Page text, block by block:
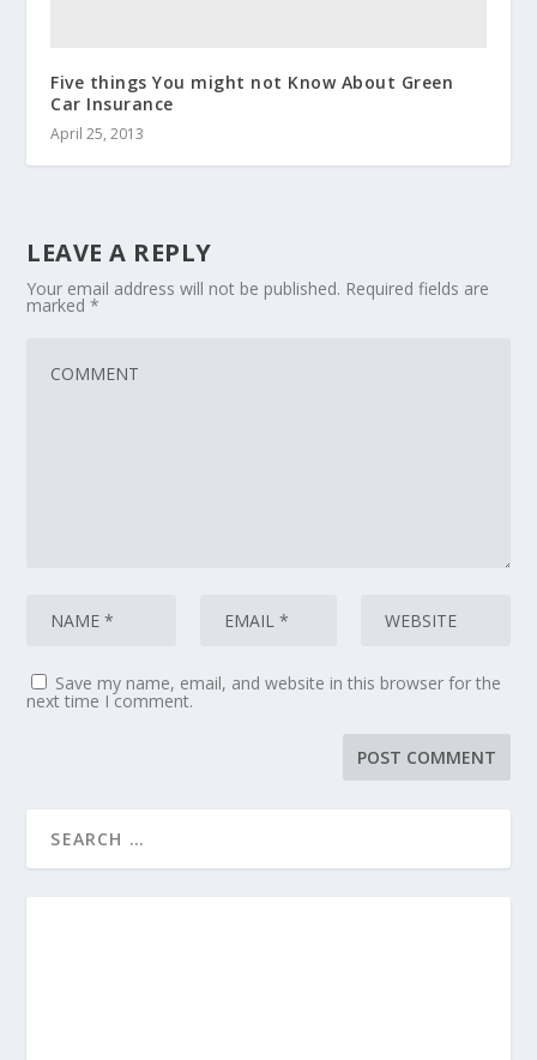
Five things You might not Know About Green
Car Insurance
April 25, 2013
LEAVE A REPLY
Your email address will not be published. Required fields are
marked*
Save my name, email, and website in this browser for the
next time I comment.